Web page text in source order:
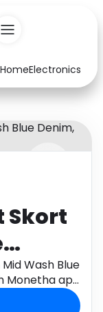
HomeElectronics
Skort
Wash Blue
Monetha app